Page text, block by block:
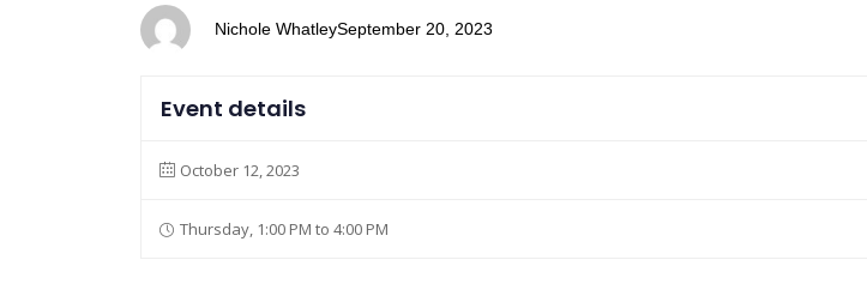
Nichole WhatleySeptember 20, 2023
Event details
October 12, 2023
Thursday, 1:00 PM to 4:00 PM